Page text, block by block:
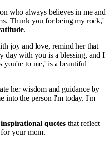
who always believes in me and
Thank you for being my rock,'
.
joy and love, remind her that
day with you is a blessing, and I
you're to me,' is a beautiful
her wisdom and guidance by
into the person I'm today. I'm
inspirational quotes that reflect
your mom.